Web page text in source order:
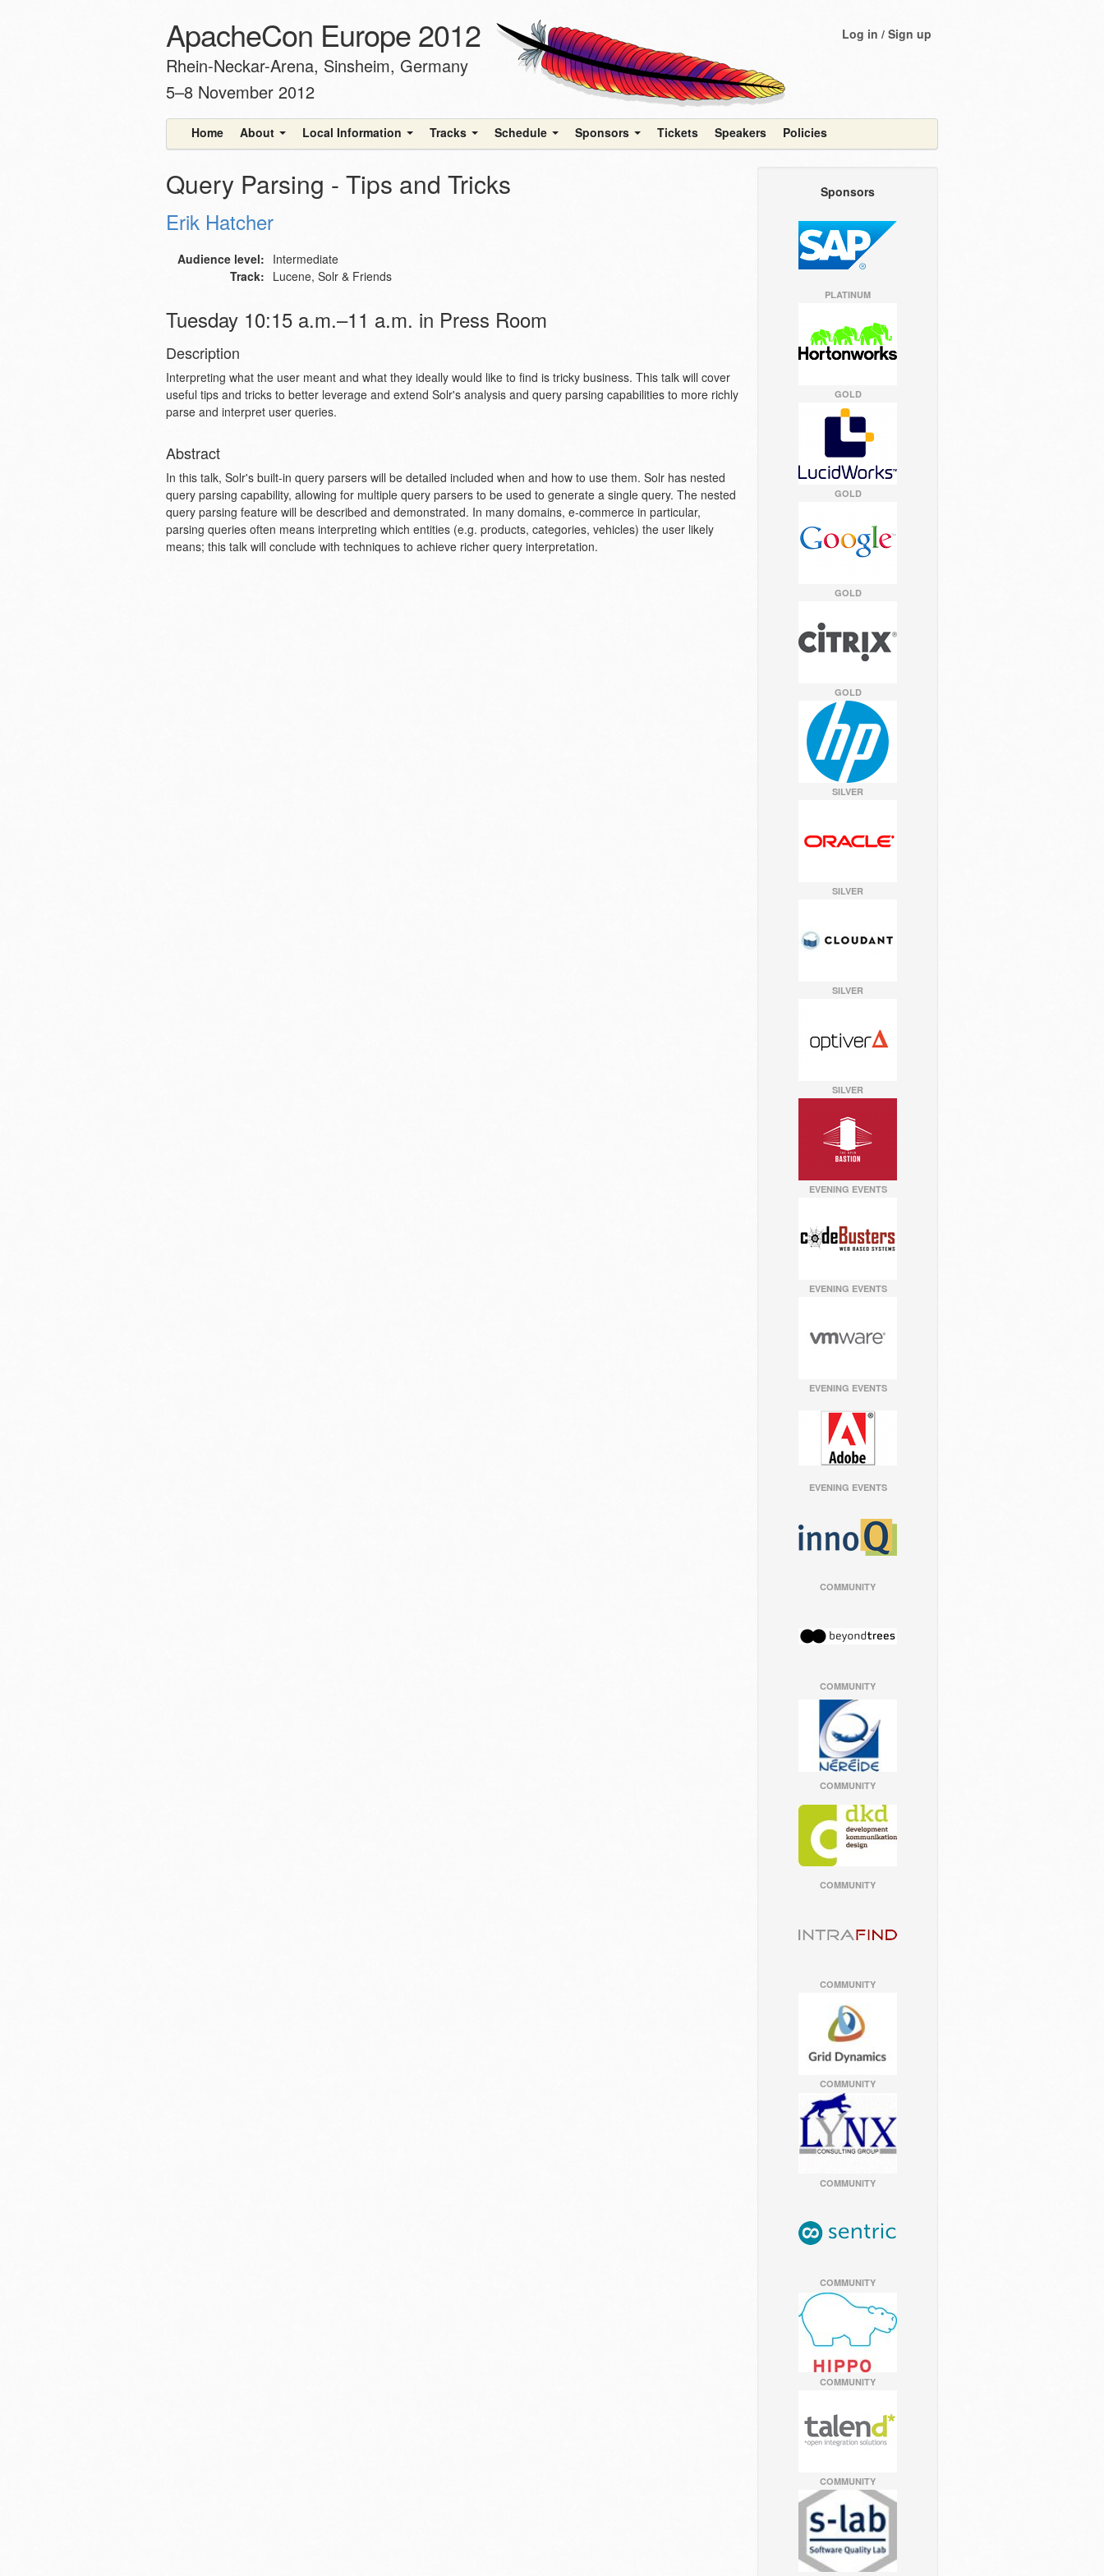
Log in / Sign up
ApacheCon Europe 2012
Rhein-Neckar-Arena, Sinsheim, Germany
5–8 November 2012
Home About Local Information Tracks Schedule Sponsors Tickets Speakers Policies
Query Parsing - Tips and Tricks
Erik Hatcher
Audience level: Intermediate
Track: Lucene, Solr & Friends
Tuesday 10:15 a.m.–11 a.m. in Press Room
Description
Interpreting what the user meant and what they ideally would like to find is tricky business. This talk will cover
useful tips and tricks to better leverage and extend Solr's analysis and query parsing capabilities to more richly
parse and interpret user queries.
Abstract
In this talk, Solr's built-in query parsers will be detailed included when and how to use them. Solr has nested
query parsing capability, allowing for multiple query parsers to be used to generate a single query. The nested
query parsing feature will be described and demonstrated. In many domains, e-commerce in particular,
parsing queries often means interpreting which entities (e.g. products, categories, vehicles) the user likely
means; this talk will conclude with techniques to achieve richer query interpretation.
Sponsors
PLATINUM
GOLD
GOLD
GOLD
GOLD
SILVER
SILVER
SILVER
SILVER
EVENING EVENTS
EVENING EVENTS
EVENING EVENTS
EVENING EVENTS
COMMUNITY
COMMUNITY
COMMUNITY
COMMUNITY
COMMUNITY
COMMUNITY
COMMUNITY
COMMUNITY
COMMUNITY
COMMUNITY